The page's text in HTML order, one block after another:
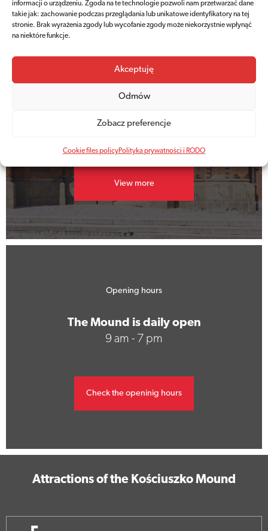
informacji o urządzeniu. Zgoda na te technologie pozwoli nam przetwarzać dane
takie jak: zachowanie podczas przeglądania lub unikatowe identyfikatory na tej
stronie. Brak wyrażenia zgody lub wycofanie zgody może niekorzystnie wpłynąć
na niektóre funkcje.
Akceptuję
Odmów
Zobacz preferencje
Cookie files policyPolityka prywatności i RODO
ticket prices
View more
Opening hours
The Mound is daily open
9 am - 7 pm
Check the openinig hours
Attractions of the Kościuszko Mound